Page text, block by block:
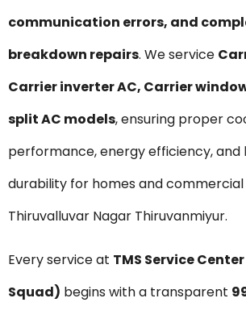
communication errors, and
breakdown repairs. We service
Carrier inverter AC, Carrier
split AC models, ensuring proper
performance, energy efficiency,
durability for homes and commercial
Thiruvalluvar Nagar Thiruvanmiyur.
Every service at TMS Service
Squad) begins with a transparent